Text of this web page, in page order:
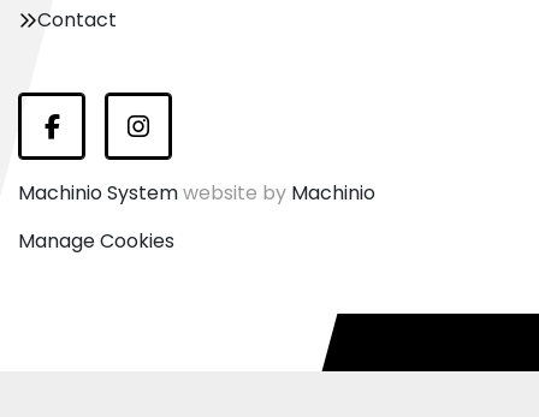
Contact
FacebookInstagram
Machinio Systemwebsite by Machinio
Manage Cookies